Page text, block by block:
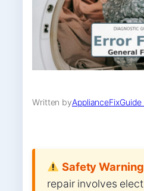
Written byApplianceFixGuide
Safety
repair involves